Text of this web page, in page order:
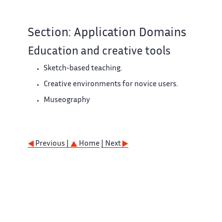
Section: Application Domains
Education and creative tools
Sketch-based teaching.
Creative environments for novice users.
Museography
Previous | Home | Next